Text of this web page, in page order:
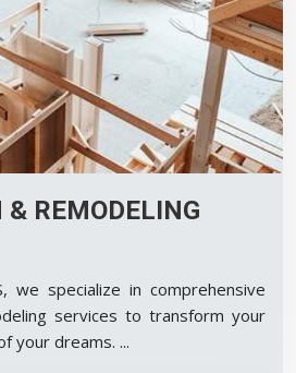
& REMODELING
we specialize in comprehensive
services to transform your
your dreams. ...